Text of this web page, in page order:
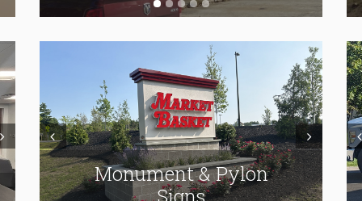
Next Prev
Monument & Pylon
Next